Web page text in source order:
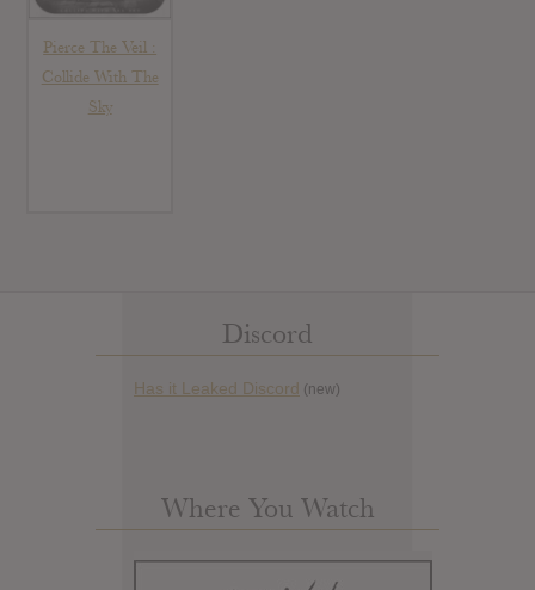
Pierce The Veil :
Collide With The
Sky
Discord
Has it Leaked Discord (new)
Where You Watch